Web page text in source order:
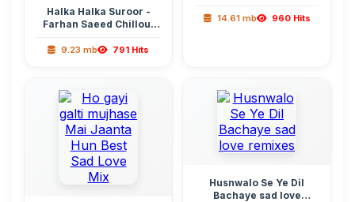
Halka Halka Suroor -
Farhan Saeed Chillout
9.23 mb 791 Hits
14.61 mb 960 Hits
Husnwalo Se Ye Dil
Bachaye sad love